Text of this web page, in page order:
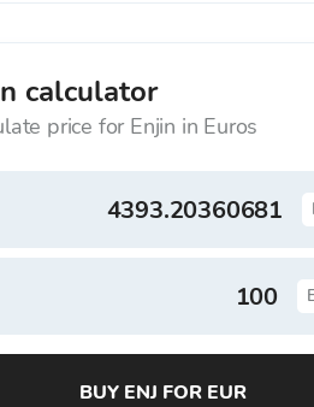
calculator
price for Enjin in Euros
BUY ENJ FOR EUR